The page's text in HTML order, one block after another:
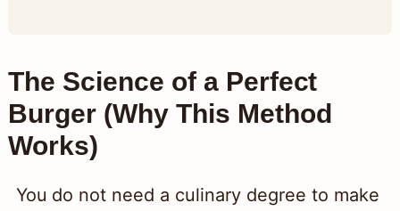
The Science of a Perfect
Burger (Why This Method
Works)
You do not need a culinary degree to make